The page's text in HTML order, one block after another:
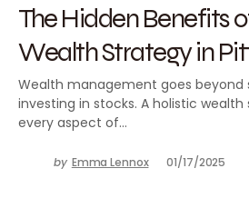
The Hidden Benefits
Wealth Strategy in
Wealth management goes beyond
investing in stocks. A holistic
every aspect of…
by Emma Lennox 01/17/2025